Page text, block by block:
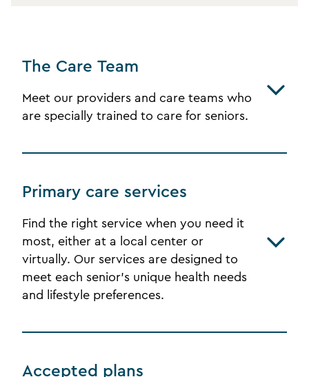
The Care Team
Meet our providers and care teams who
are specially trained to care for seniors.
Primary care services
Find the right service when you need it
most, either at a local center or
virtually. Our services are designed to
meet each senior's unique health needs
and lifestyle preferences.
Accepted plans